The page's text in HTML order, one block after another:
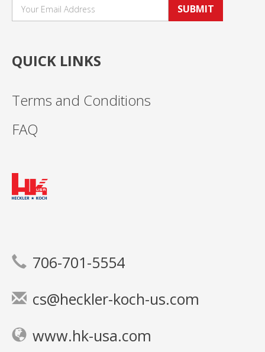
SUBMIT
QUICK LINKS
Terms and Conditions
FAQ
706-701-5554
cs@heckler-koch-us.com
www.hk-usa.com